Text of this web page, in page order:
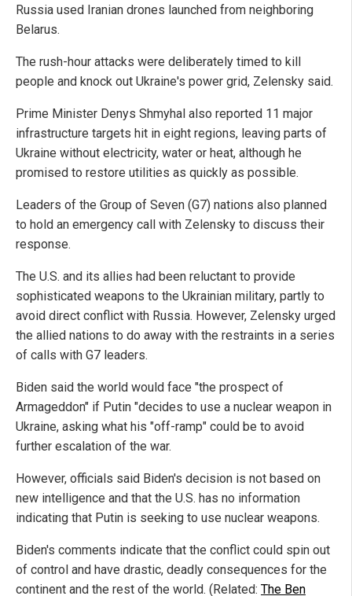
Russia used Iranian drones launched from neighboring
Belarus.
The rush-hour attacks were deliberately timed to kill
people and knock out Ukraine's power grid, Zelensky said.
Prime Minister Denys Shmyhal also reported 11 major
infrastructure targets hit in eight regions, leaving parts of
Ukraine without electricity, water or heat, although he
promised to restore utilities as quickly as possible.
Leaders of the Group of Seven (G7) nations also planned
to hold an emergency call with Zelensky to discuss their
response.
The U.S. and its allies had been reluctant to provide
sophisticated weapons to the Ukrainian military, partly to
avoid direct conflict with Russia. However, Zelensky urged
the allied nations to do away with the restraints in a series
of calls with G7 leaders.
Biden said the world would face "the prospect of
Armageddon" if Putin "decides to use a nuclear weapon in
Ukraine, asking what his "off-ramp" could be to avoid
further escalation of the war.
However, officials said Biden's decision is not based on
new intelligence and that the U.S. has no information
indicating that Putin is seeking to use nuclear weapons.
Biden's comments indicate that the conflict could spin out
of control and have drastic, deadly consequences for the
continent and the rest of the world. (Related: The Ben